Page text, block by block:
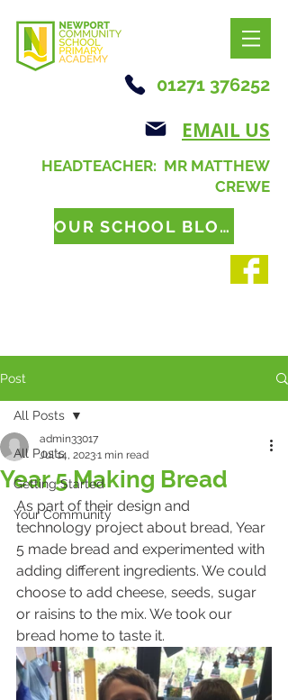
01271 376252
EMAIL US
HEADTEACHER: MR MATTHEW
CREWE
OUR SCHOOL BLOG
Post
All Posts
Getting Started
Your Community
All Posts
Year 5 Making Bread
admin33017
Jul 14, 20231 min read
As part of their design and
technology project about bread, Year
5 made bread and experimented with
adding different ingredients. We could
choose to add cheese, seeds, sugar
or raisins to the mix. We took our
bread home to taste it.